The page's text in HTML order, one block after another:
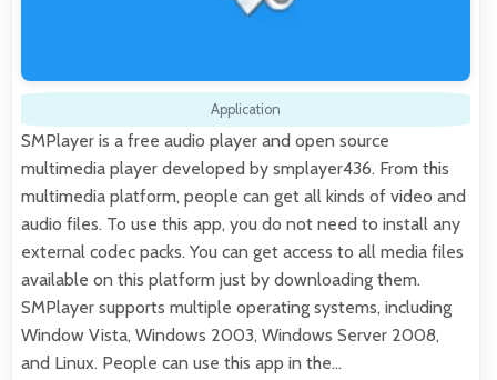
Application
SMPlayer is a free audio player and open source
multimedia player developed by smplayer436. From this
multimedia platform, people can get all kinds of video and
audio files. To use this app, you do not need to install any
external codec packs. You can get access to all media files
available on this platform just by downloading them.
SMPlayer supports multiple operating systems, including
Window Vista, Windows 2003, Windows Server 2008,
and Linux. People can use this app in the…